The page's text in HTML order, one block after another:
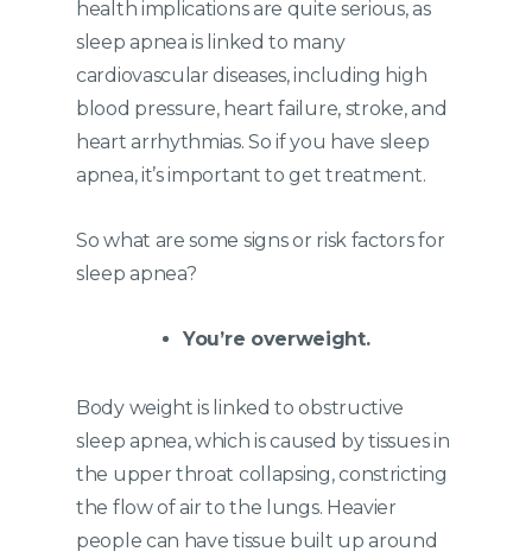
health implications are quite serious, as
sleep apnea is linked to many
cardiovascular diseases, including high
blood pressure, heart failure, stroke, and
heart arrhythmias. So if you have sleep
apnea, it’s important to get treatment.
So what are some signs or risk factors for
sleep apnea?
You’re overweight.
Body weight is linked to obstructive
sleep apnea, which is caused by tissues in
the upper throat collapsing, constricting
the flow of air to the lungs. Heavier
people can have tissue built up around